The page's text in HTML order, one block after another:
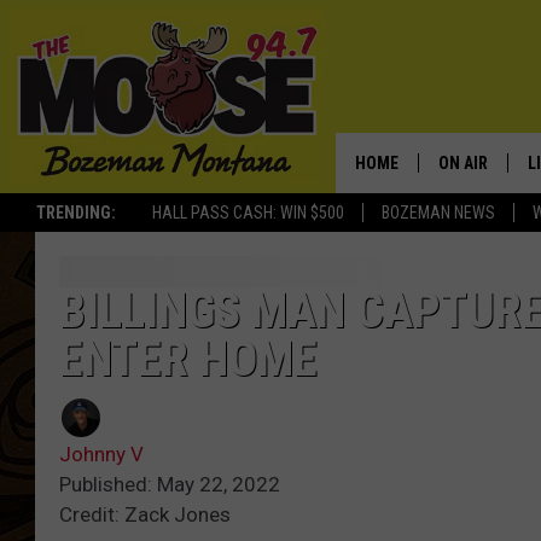
TRENDING: HALL PASS CASH: WIN $500 BOZEMAN NEWS
HOME ON AIR
BILLINGS MAN
ENTER HOME
Johnny V
Published: May 22, 2022
Credit: Zack Jones